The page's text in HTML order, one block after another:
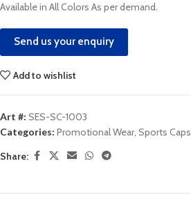
Available in All Colors As per demand.
Send us your enquiry
Add to wishlist
Art #: SES-SC-1003
Categories: Promotional Wear, Sports Caps
Share: